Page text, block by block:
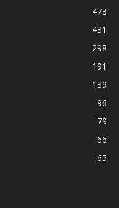
473
431
298
191
139
96
79
66
65